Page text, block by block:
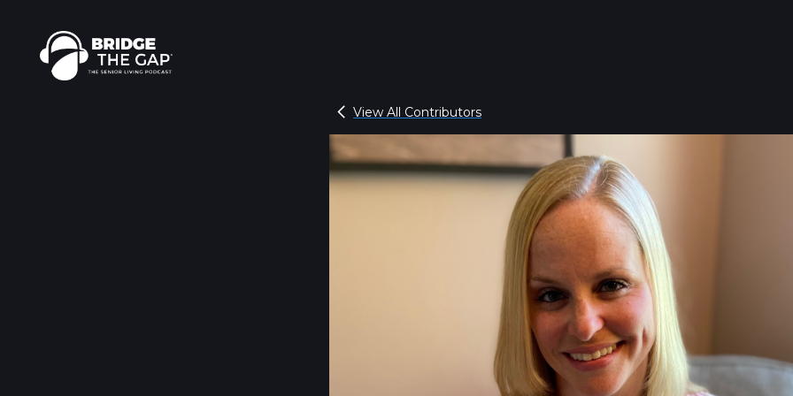
View All Contributors